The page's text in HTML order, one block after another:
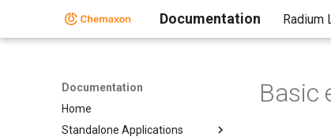
Documentation Radium
Documentation
Home
Standalone Applications
Basic